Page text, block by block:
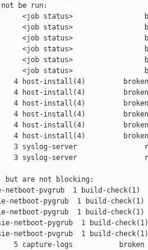
be run:
<job status>
<job status>
<job status>
<job status>
<job status>
<job status>
host-install(4)         broken
4 host-install(4)         broken
host-install(4)         broken
install(4)         broken
host-install(4)         broken
4 host-install(4)         broken
3 syslog-server
3 syslog-server
but are not blocking:
netboot-pvgrub  1 build-
netboot-pygrub  1 build-
netboot-pygrub  1 build-
netboot-pygrub  1 build-
netboot-pvgrub  1 build-
capture-logs           broken